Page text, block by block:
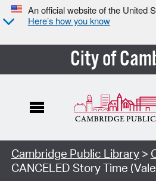
An official website of the United
Here’s how you know
City of
Cambridge Public Library>
CANCELED Story Time